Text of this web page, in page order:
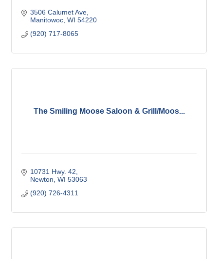
3506 Calumet Ave
Manitowoc WI 54220
(920) 717-8065
The Smiling Moose Saloon & Grill/Moos...
10731 Hwy. 42
Newton WI 53063
(920) 726-4311